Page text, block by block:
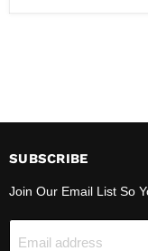
SUBSCRIBE
Join Our Email List So
Email address